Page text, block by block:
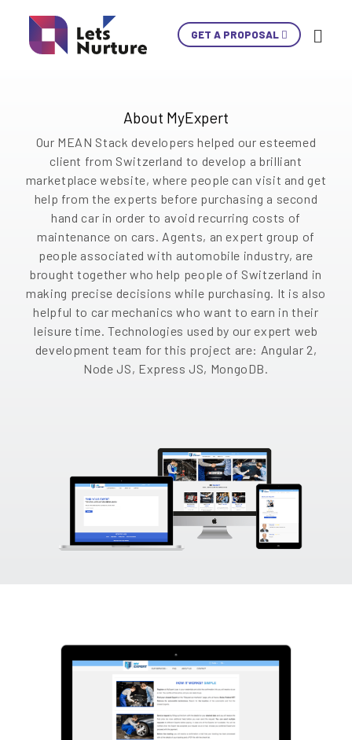
GET A PROPOSAL
A web platform which is One-stop solution
where second hand car buyers and mechanics in
brand, make and model after all inspections.
About MyExpert
Our MEAN Stack developers helped our esteemed
client from Switzerland to develop a brilliant
marketplace website, where people can visit and get
help from the experts before purchasing a second
hand car in order to avoid recurring costs of
maintenance on cars. Agents, an expert group of
people associated with automobile industry, are
brought together who help people of Switzerland in
making precise decisions while purchasing. It is also
helpful to car mechanics who want to earn in their
leisure time. Technologies used by our expert web
development team for this project are: Angular 2,
Node JS, Express JS, MongoDB.
YOUR IDEAS
04. INTO EXPERIENCES
LET’S GET STARTED!
+1 902 620 9098
info@letsnurture.com
Skip
Content
Skip
Content
Skip
Content
Skip
Content
Skip
Content
Skip
Content
Skip
Content
Skip
Content
Skip
Content